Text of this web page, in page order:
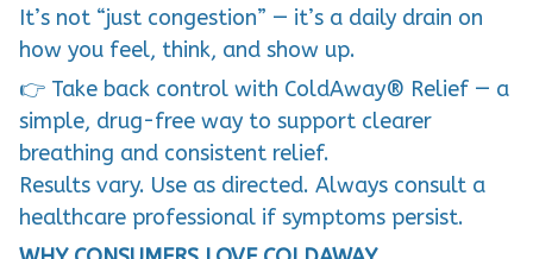
It’s not “just congestion” — it’s a daily drain on
how you feel, think, and show up.
👉 Take back control with ColdAway® Relief — a
simple, drug-free way to support clearer
breathing and consistent relief.
Results vary. Use as directed. Always consult a
healthcare professional if symptoms persist.